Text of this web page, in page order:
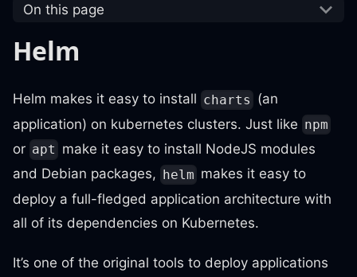
On this page
Helm
Helm makes it easy to install charts (an
application) on kubernetes clusters. Just like npm
or apt make it easy to install NodeJS modules
and Debian packages, helm makes it easy to
deploy a full-fledged application architecture with
all of its dependencies on Kubernetes.
It’s one of the original tools to deploy applications